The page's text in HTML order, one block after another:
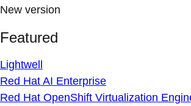
New version
Featured
Lightwell
Red Hat AI Enterprise
Red Hat OpenShift Virtualization